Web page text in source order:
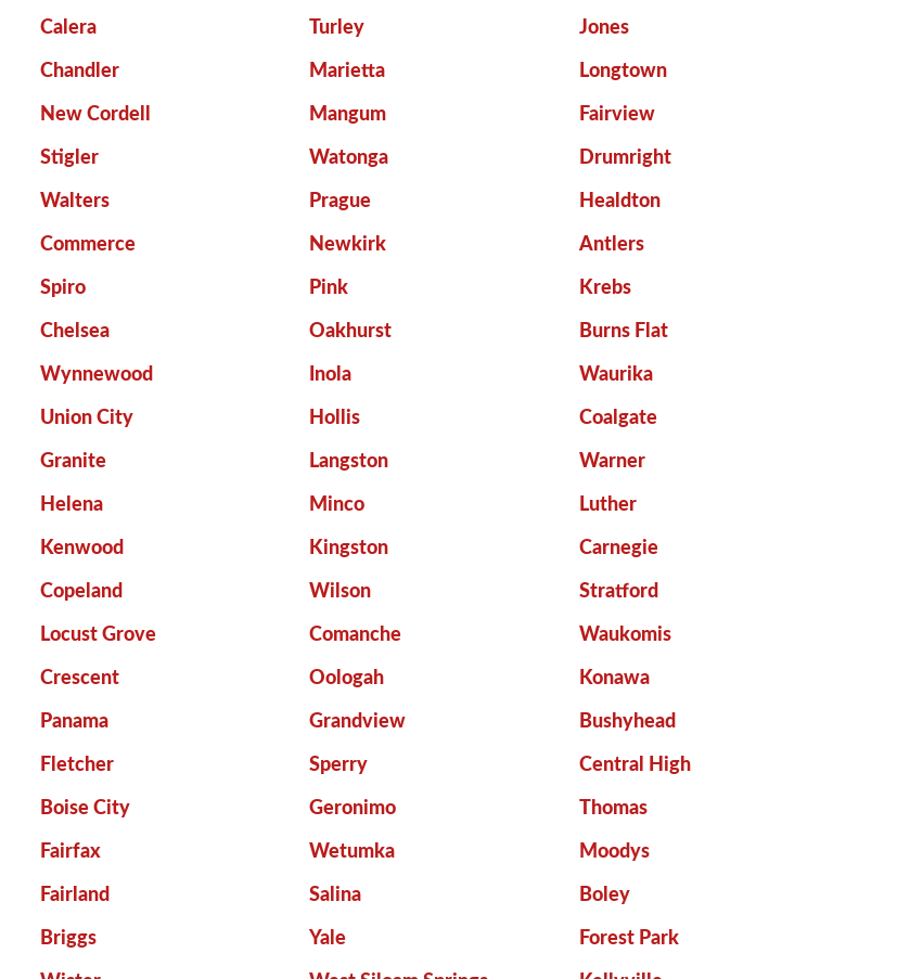
Calera Turley Jones
Chandler Marietta Longtown
New Cordell Mangum Fairview
Stigler Watonga Drumright
Walters Prague Healdton
Commerce Newkirk Antlers
Spiro Pink Krebs
Chelsea Oakhurst Burns Flat
Wynnewood Inola Waurika
Union City Hollis Coalgate
Granite Langston Warner
Helena Minco Luther
Kenwood Kingston Carnegie
Copeland Wilson Stratford
Locust Grove Comanche Waukomis
Crescent Oologah Konawa
Panama Grandview Bushyhead
Fletcher Sperry Central High
Boise City Geronimo Thomas
Fairfax Wetumka Moodys
Fairland Salina Boley
Briggs Yale Forest Park